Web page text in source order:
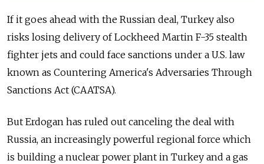
If it goes ahead with the Russian deal, Turkey also
risks losing delivery of Lockheed Martin F-35 stealth
fighter jets and could face sanctions under a U.S. law
known as Countering America's Adversaries Through
Sanctions Act (CAATSA).
But Erdogan has ruled out canceling the deal with
Russia, an increasingly powerful regional force which
is building a nuclear power plant in Turkey and a gas